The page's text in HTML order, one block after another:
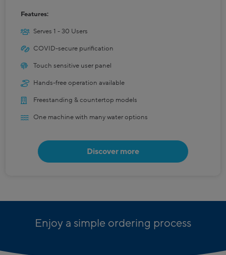
Features:
Serves 1 - 30 Users
COVID-secure purification
Touch sensitive user panel
Hands-free operation available
Freestanding & countertop models
One machine with many water options
Discover more
Enjoy a simple ordering process